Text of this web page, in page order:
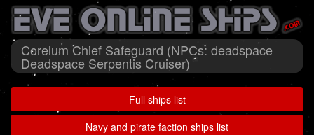
Corelum Chief Safeguard (NPCs: deadspace
Deadspace Serpentis Cruiser)
Full ships list
Navy and pirate faction ships list